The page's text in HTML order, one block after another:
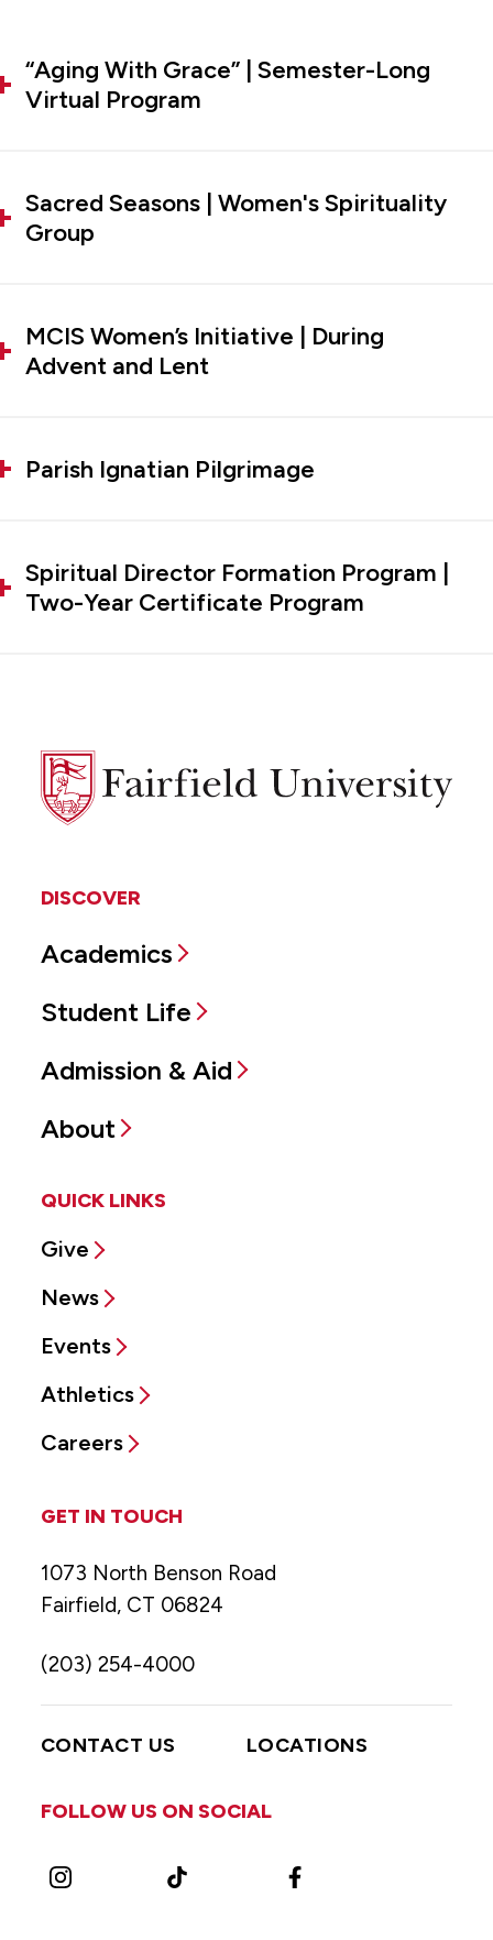
“Aging With Grace” | Semester-Long
Virtual Program
Sacred Seasons | Women's Spirituality
Group
MCIS Women’s Initiative | During
Advent and Lent
Parish Ignatian Pilgrimage
Spiritual Director Formation Program |
Two-Year Certificate Program
Fairfield
University
DISCOVER
Academics
Student Life
Admission & Aid
About
QUICK LINKS
Give
News
Events
Athletics
Careers
GET IN TOUCH
1073 North Benson Road
Fairfield, CT 06824
(203) 254-4000
CONTACT US LOCATIONS
FOLLOW US ON SOCIAL
Instagram TikTok Facebook